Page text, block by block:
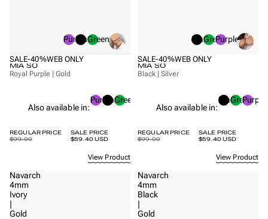
SALE-40%WEB ONLY
Purple
BlackGreen
MIA SO
Royal Purple | Gold
Also available in:
Purple
BlackGreen
SALE PRICE
$59.40 USD
REGULAR PRICE
$99.00
View Product
SALE-40%WEB ONLY
BlackGreenPurple
MIA SO
Black | Silver
Also available in:
BlackGreenPurple
SALE PRICE
$59.40 USD
REGULAR PRICE
$99.00
View Product
Navarch
4mm
Ivory
|
Gold
Navarch
4mm
Black
|
Gold